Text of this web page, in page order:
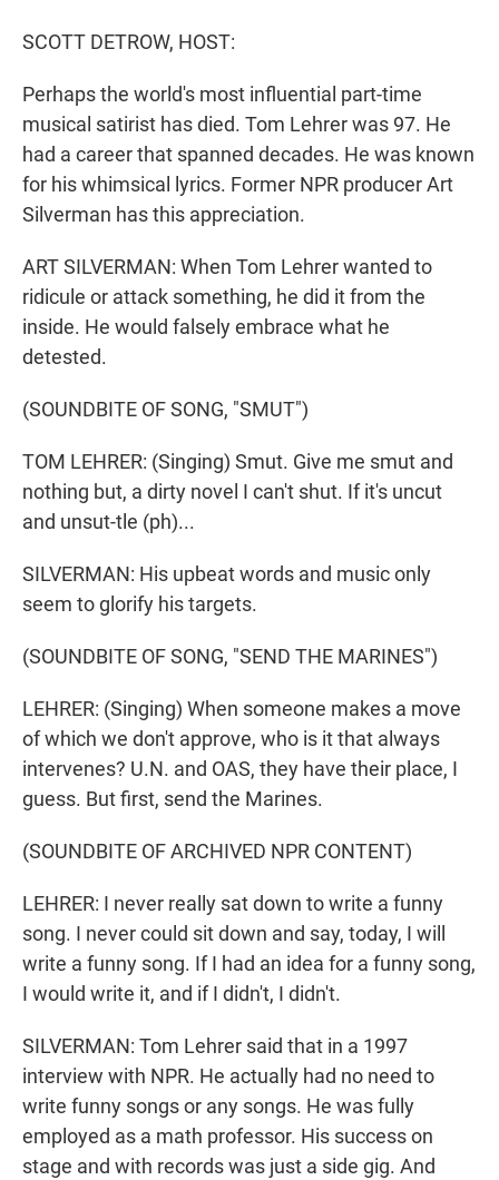
SCOTT DETROW, HOST:
Perhaps the world's most influential part-time
musical satirist has died. Tom Lehrer was 97. He
had a career that spanned decades. He was known
for his whimsical lyrics. Former NPR producer Art
Silverman has this appreciation.
ART SILVERMAN: When Tom Lehrer wanted to
ridicule or attack something, he did it from the
inside. He would falsely embrace what he
detested.
(SOUNDBITE OF SONG, "SMUT")
TOM LEHRER: (Singing) Smut. Give me smut and
nothing but, a dirty novel I can't shut. If it's uncut
and unsut-tle (ph)...
SILVERMAN: His upbeat words and music only
seem to glorify his targets.
(SOUNDBITE OF SONG, "SEND THE MARINES")
LEHRER: (Singing) When someone makes a move
of which we don't approve, who is it that always
intervenes? U.N. and OAS, they have their place, I
guess. But first, send the Marines.
(SOUNDBITE OF ARCHIVED NPR CONTENT)
LEHRER: I never really sat down to write a funny
song. I never could sit down and say, today, I will
write a funny song. If I had an idea for a funny song,
I would write it, and if I didn't, I didn't.
SILVERMAN: Tom Lehrer said that in a 1997
interview with NPR. He actually had no need to
write funny songs or any songs. He was fully
employed as a math professor. His success on
stage and with records was just a side gig. And